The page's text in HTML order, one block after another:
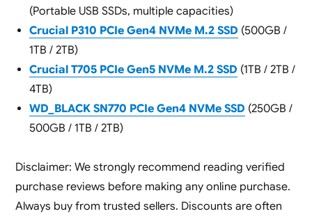
(Portable USB SSDs, multiple capacities)
Crucial P310 PCIe Gen4 NVMe M.2 SSD (500GB /
1TB / 2TB)
Crucial T705 PCIe Gen5 NVMe M.2 SSD (1TB / 2TB /
4TB)
WD_BLACK SN770 PCIe Gen4 NVMe SSD (250GB /
500GB / 1TB / 2TB)
Disclaimer: We strongly recommend reading verified
purchase reviews before making any online purchase.
Always buy from trusted sellers. Discounts are often